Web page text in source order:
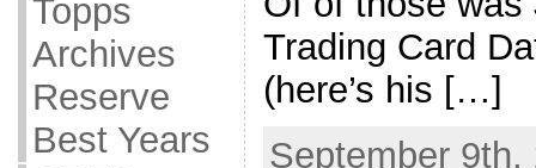
Topps
Archives
Reserve
Best Years
Trading Card
(here’s his […]
September